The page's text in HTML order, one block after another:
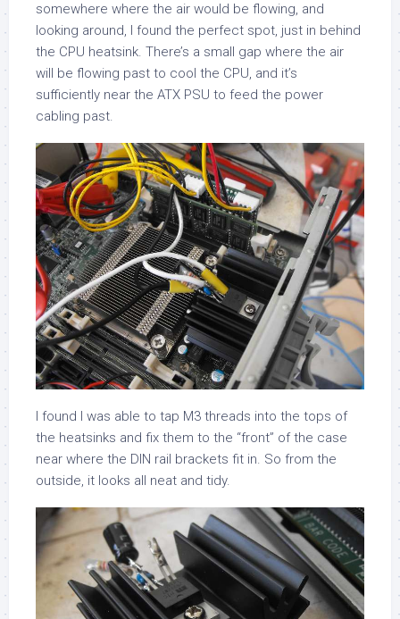
somewhere where the air would be flowing, and
looking around, I found the perfect spot, just in behind
the CPU heatsink. There’s a small gap where the air
will be flowing past to cool the CPU, and it’s
sufficiently near the ATX PSU to feed the power
cabling past.
I found I was able to tap M3 threads into the tops of
the heatsinks and fix them to the “front” of the case
near where the DIN rail brackets fit in. So from the
outside, it looks all neat and tidy.